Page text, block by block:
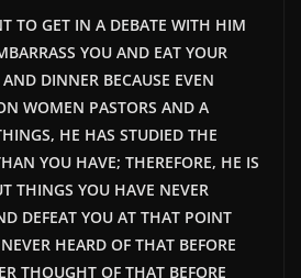
TO GET IN A DEBATE WITH HIM
YOU AND EAT YOUR
DINNER BECAUSE EVEN
WOMEN PASTORS AND A
HE HAS STUDIED THE
YOU HAVE; THEREFORE, HE IS
THINGS YOU HAVE NEVER
DEFEAT YOU AT THAT POINT
HEARD OF THAT BEFORE
THOUGHT OF THAT BEFORE